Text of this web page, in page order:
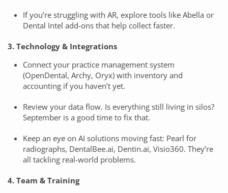
If you’re struggling with AR, explore tools like Abella or
Dental Intel add-ons that help collect faster.
3. Technology & Integrations
Connect your practice management system
(OpenDental, Archy, Oryx) with inventory and
accounting if you haven’t yet.
Review your data flow. Is everything still living in silos?
September is a good time to fix that.
Keep an eye on AI solutions moving fast: Pearl for
radiographs, DentalBee.ai, Dentin.ai, Visio360. They’re
all tackling real-world problems.
4. Team & Training